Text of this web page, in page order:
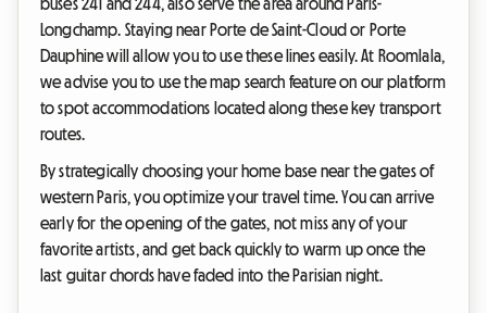
buses 241 and 244, also serve the area around Paris-
Longchamp. Staying near Porte de Saint-Cloud or Porte
Dauphine will allow you to use these lines easily. At Roomlala,
we advise you to use the map search feature on our platform
to spot accommodations located along these key transport
routes.
By strategically choosing your home base near the gates of
western Paris, you optimize your travel time. You can arrive
early for the opening of the gates, not miss any of your
favorite artists, and get back quickly to warm up once the
last guitar chords have faded into the Parisian night.